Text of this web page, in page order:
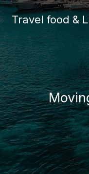
Skip
to
Travel food &